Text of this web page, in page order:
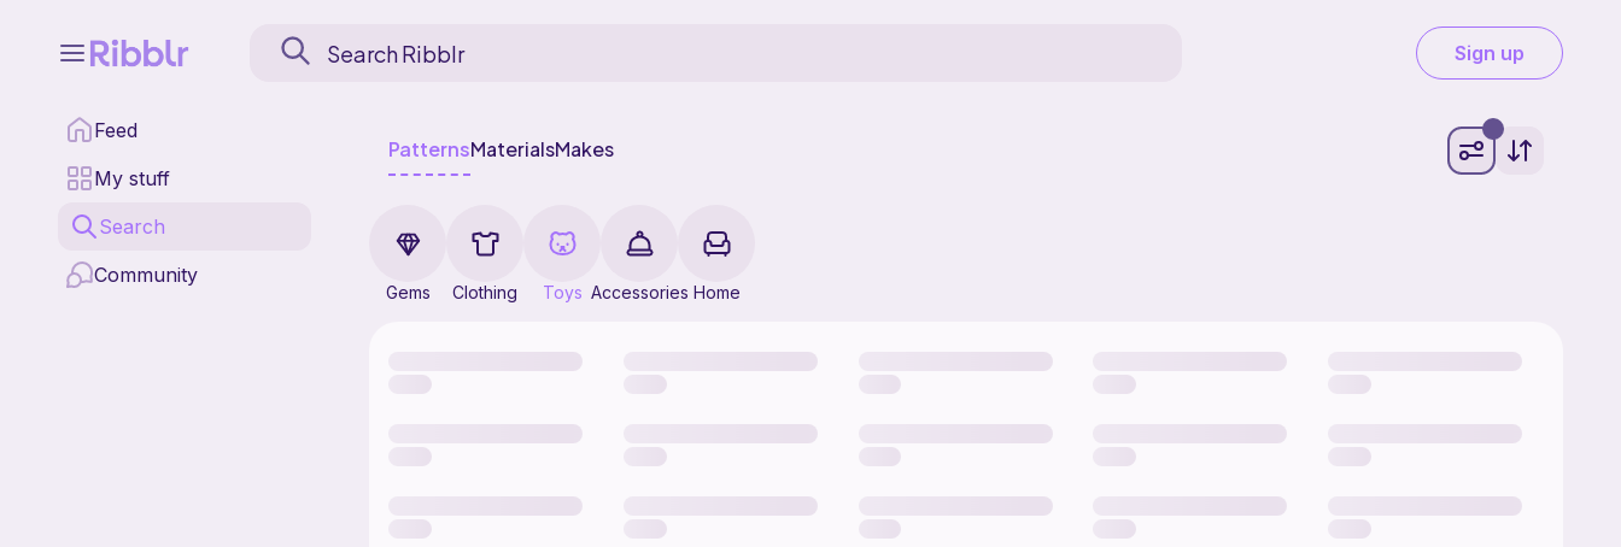
Sign up
Feed
My stuff
Search
Community
PatternsMaterialsMakes
Gems Clothing Toys Accessories Home